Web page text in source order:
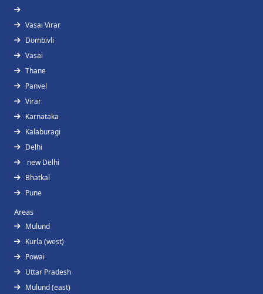
Vasai Virar
Dombivli
Vasai
Thane
Panvel
Virar
Karnataka
Kalaburagi
Delhi
new Delhi
Bhatkal
Pune
Areas
Mulund
Kurla (west)
Powai
Uttar Pradesh
Mulund (east)